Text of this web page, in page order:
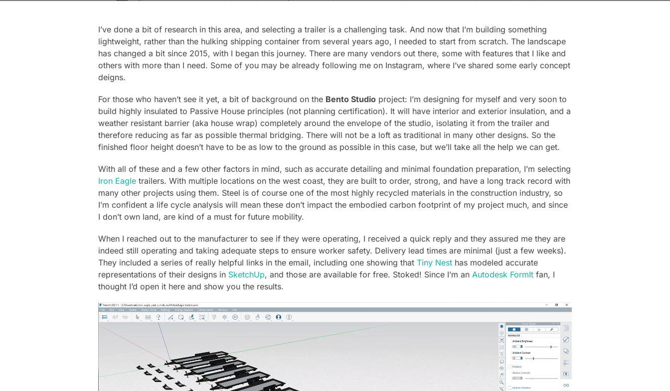
I’ve done a bit of research in this area, and selecting a trailer is a challenging task. And now that I’m building something
lightweight, rather than the hulking shipping container from several years ago, I needed to start from scratch. The landscape
has changed a bit since 2015, with I began this journey. There are many vendors out there, some with features that I like and
others with more than I need. Some of you may be already following me on Instagram, where I’ve shared some early concept
deigns.
For those who haven’t see it yet, a bit of background on the Bento Studio project: I’m designing for myself and very soon to
build highly insulated to Passive House principles (not planning certification). It will have interior and exterior insulation, and a
weather resistant barrier (aka house wrap) completely around the envelope of the studio, isolating it from the trailer and
therefore reducing as far as possible thermal bridging. There will not be a loft as traditional in many other designs. So the
finished floor height doesn’t have to be as low to the ground as possible in this case, but we’ll take all the help we can get.
With all of these and a few other factors in mind, such as accurate detailing and minimal foundation preparation, I’m selecting
Iron Eagle trailers. With multiple locations on the west coast, they are built to order, strong, and have a long track record with
many other projects using them. Steel is of course one of the most highly recycled materials in the construction industry, so
I’m confident a life cycle analysis will mean these don’t impact the embodied carbon footprint of my project much, and since
I don’t own land, are kind of a must for future mobility.
When I reached out to the manufacturer to see if they were operating, I received a quick reply and they assured me they are
indeed still operating and taking adequate steps to ensure worker safety. Delivery lead times are minimal (just a few weeks).
They included a series of really helpful links in the email, including one showing that Tiny Nest has modeled accurate
representations of their designs in SketchUp, and those are available for free. Stoked! Since I’m an Autodesk FormIt fan, I
thought I’d open it here and show you the results.